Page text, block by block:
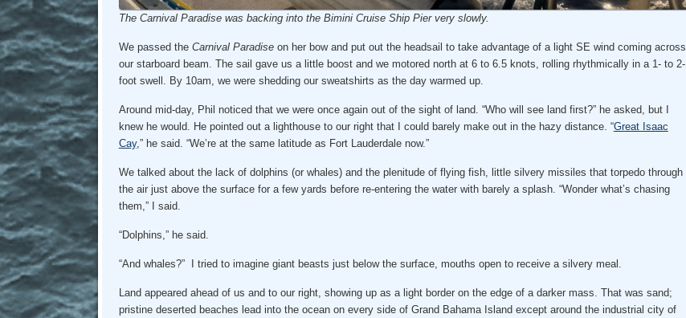
The Carnival Paradise was backing into the Bimini Cruise Ship Pier very slowly.
We passed the Carnival Paradiseon her bow and put out the headsail to take advantage of a light SE wind coming across
our starboard beam. The sail gave us a little boost and we motored north at 6 to 6.5 knots, rolling rhythmically in a 1- to 2-
foot swell. By 10am, we were shedding our sweatshirts as the day warmed up.
Around mid-day, Phil noticed that we were once again out of the sight of land. “Who will see land first?” he asked, but I
knew he would. He pointed out a lighthouse to our right that I could barely make out in the hazy distance. “Great Isaac
Cay,” he said. “We’re at the same latitude as Fort Lauderdale now.”
We talked about the lack of dolphins (or whales) and the plenitude of flying fish, little silvery missiles that torpedo through
the air just above the surface for a few yards before re-entering the water with barely a splash. “Wonder what’s chasing
them,” I said.
“Dolphins,” he said.
“And whales?” I tried to imagine giant beasts just below the surface, mouths open to receive a silvery meal.
Land appeared ahead of us and to our right, showing up as a light border on the edge of a darker mass. That was sand;
pristine deserted beaches lead into the ocean on every side of Grand Bahama Island except around the industrial city of